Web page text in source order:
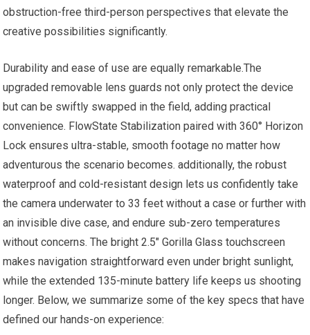
obstruction-free third-person perspectives that elevate the
creative possibilities significantly.
Durability and ease of use are equally remarkable.The
upgraded removable lens guards not only protect the device
but can be swiftly swapped in the field, adding practical
convenience. FlowState Stabilization paired with 360° Horizon
Lock ensures ultra-stable, smooth footage no matter how
adventurous the scenario becomes. additionally, the robust
waterproof and cold-resistant design lets us confidently take
the camera underwater to 33 feet without a case or further with
an invisible dive case, and endure sub-zero temperatures
without concerns. The bright 2.5″ Gorilla Glass touchscreen
makes navigation straightforward even under bright sunlight,
while the extended 135-minute battery life keeps us shooting
longer. Below, we summarize some of the key specs that have
defined our hands-on experience: